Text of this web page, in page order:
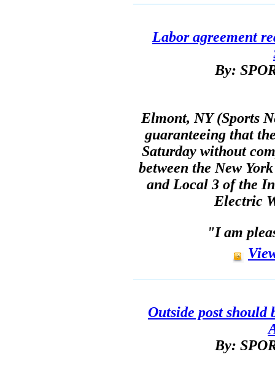
Labor agreement
By:
Elmont, NY (Sports
guaranteeing that
Saturday without
between the New
and Local 3 of the
Electric
"I am
Outside post
By: